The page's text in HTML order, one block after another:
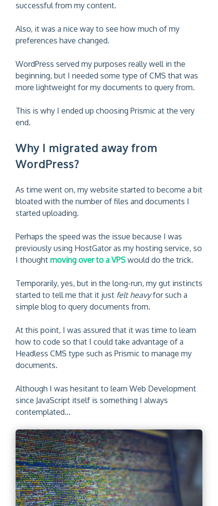
successful from my content.
Also, it was a nice way to see how much of my
preferences have changed.
WordPress served my purposes really well in the
beginning, but I needed some type of CMS that was
more lightweight for my documents to query from.
This is why I ended up choosing Prismic at the very
end.
Why I migrated away from
WordPress?
As time went on, my website started to become a bit
bloated with the number of files and documents I
started uploading.
Perhaps the speed was the issue because I was
previously using HostGator as my hosting service, so
I thought moving over to a VPS would do the trick.
Temporarily, yes, but in the long-run, my gut instincts
started to tell me that it just felt heavyfor such a
simple blog to query documents from.
At this point, I was assured that it was time to learn
how to code so that I could take advantage of a
Headless CMS type such as Prismic to manage my
documents.
Although I was hesitant to learn Web Development
since JavaScript itself is something I always
contemplated...